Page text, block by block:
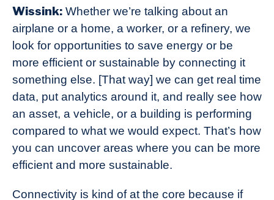
Wissink: Whether we’re talking about an
airplane or a home, a worker, or a refinery, we
look for opportunities to save energy or be
more efficient or sustainable by connecting it
something else. [That way] we can get real time
data, put analytics around it, and really see how
an asset, a vehicle, or a building is performing
compared to what we would expect. That’s how
you can uncover areas where you can be more
efficient and more sustainable.
Connectivity is kind of at the core because if